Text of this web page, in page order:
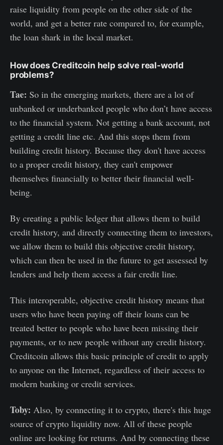
raise liquidity from people on the other side of the
world, and get a better rate compared to, for example,
the loan shark in the local market.
How does Creditcoin help solve real-world
problems?
Tae: So in the emerging markets, there are a lot of
unbanked or underbanked people who don’t have access
to the financial system. Not getting a bank account, not
getting a credit line etc. And this stops them from
building credit history. Because they don't have access
to a proper credit history, they can't empower
themselves financially to better their financial well-
being.
By creating a public ledger that allows them to build
credit history, and directly connecting them to investors,
we allow them to build this objective credit history,
which can then be used in the future to get assessed by
lenders and help them access a fair credit line.
This interoperable, objective credit history means that
users who have been paying off their loans can be
treated better to people who have been missing their
payments, or to new people without any credit history.
Creditcoin allows this basic principle of credit to apply
to anyone on the Internet, regardless of their access to
modern banking or credit services.
Toby: Also, by connecting it to crypto, there's this huge
source of crypto liquidity now. All of these people
online are looking for returns. And by connecting these